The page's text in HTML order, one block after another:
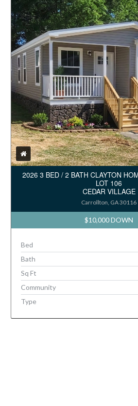
2026 3 BED / 2 BATH CLAYTON
LOT 106
CEDAR VILLAGE
Carrollton, GA 30116
$10,000 DOWN
Bed
Bath
Sq Ft
Community
Type